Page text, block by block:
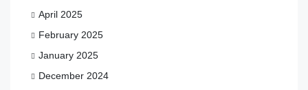
April 2025
February 2025
January 2025
December 2024